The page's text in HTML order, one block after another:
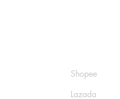
Shopee
Lazada